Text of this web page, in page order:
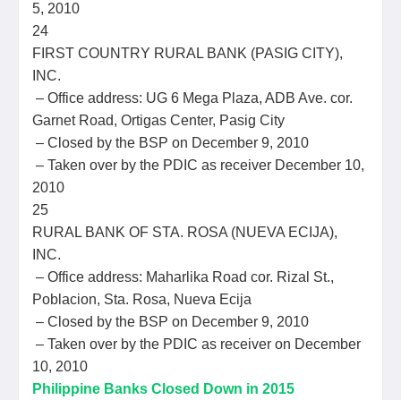
5, 2010
24
FIRST COUNTRY RURAL BANK (PASIG CITY),
INC.
– Office address: UG 6 Mega Plaza, ADB Ave. cor.
Garnet Road, Ortigas Center, Pasig City
– Closed by the BSP on December 9, 2010
– Taken over by the PDIC as receiver December 10,
2010
25
RURAL BANK OF STA. ROSA (NUEVA ECIJA),
INC.
– Office address: Maharlika Road cor. Rizal St.,
Poblacion, Sta. Rosa, Nueva Ecija
– Closed by the BSP on December 9, 2010
– Taken over by the PDIC as receiver on December
10, 2010
Philippine Banks Closed Down in 2015